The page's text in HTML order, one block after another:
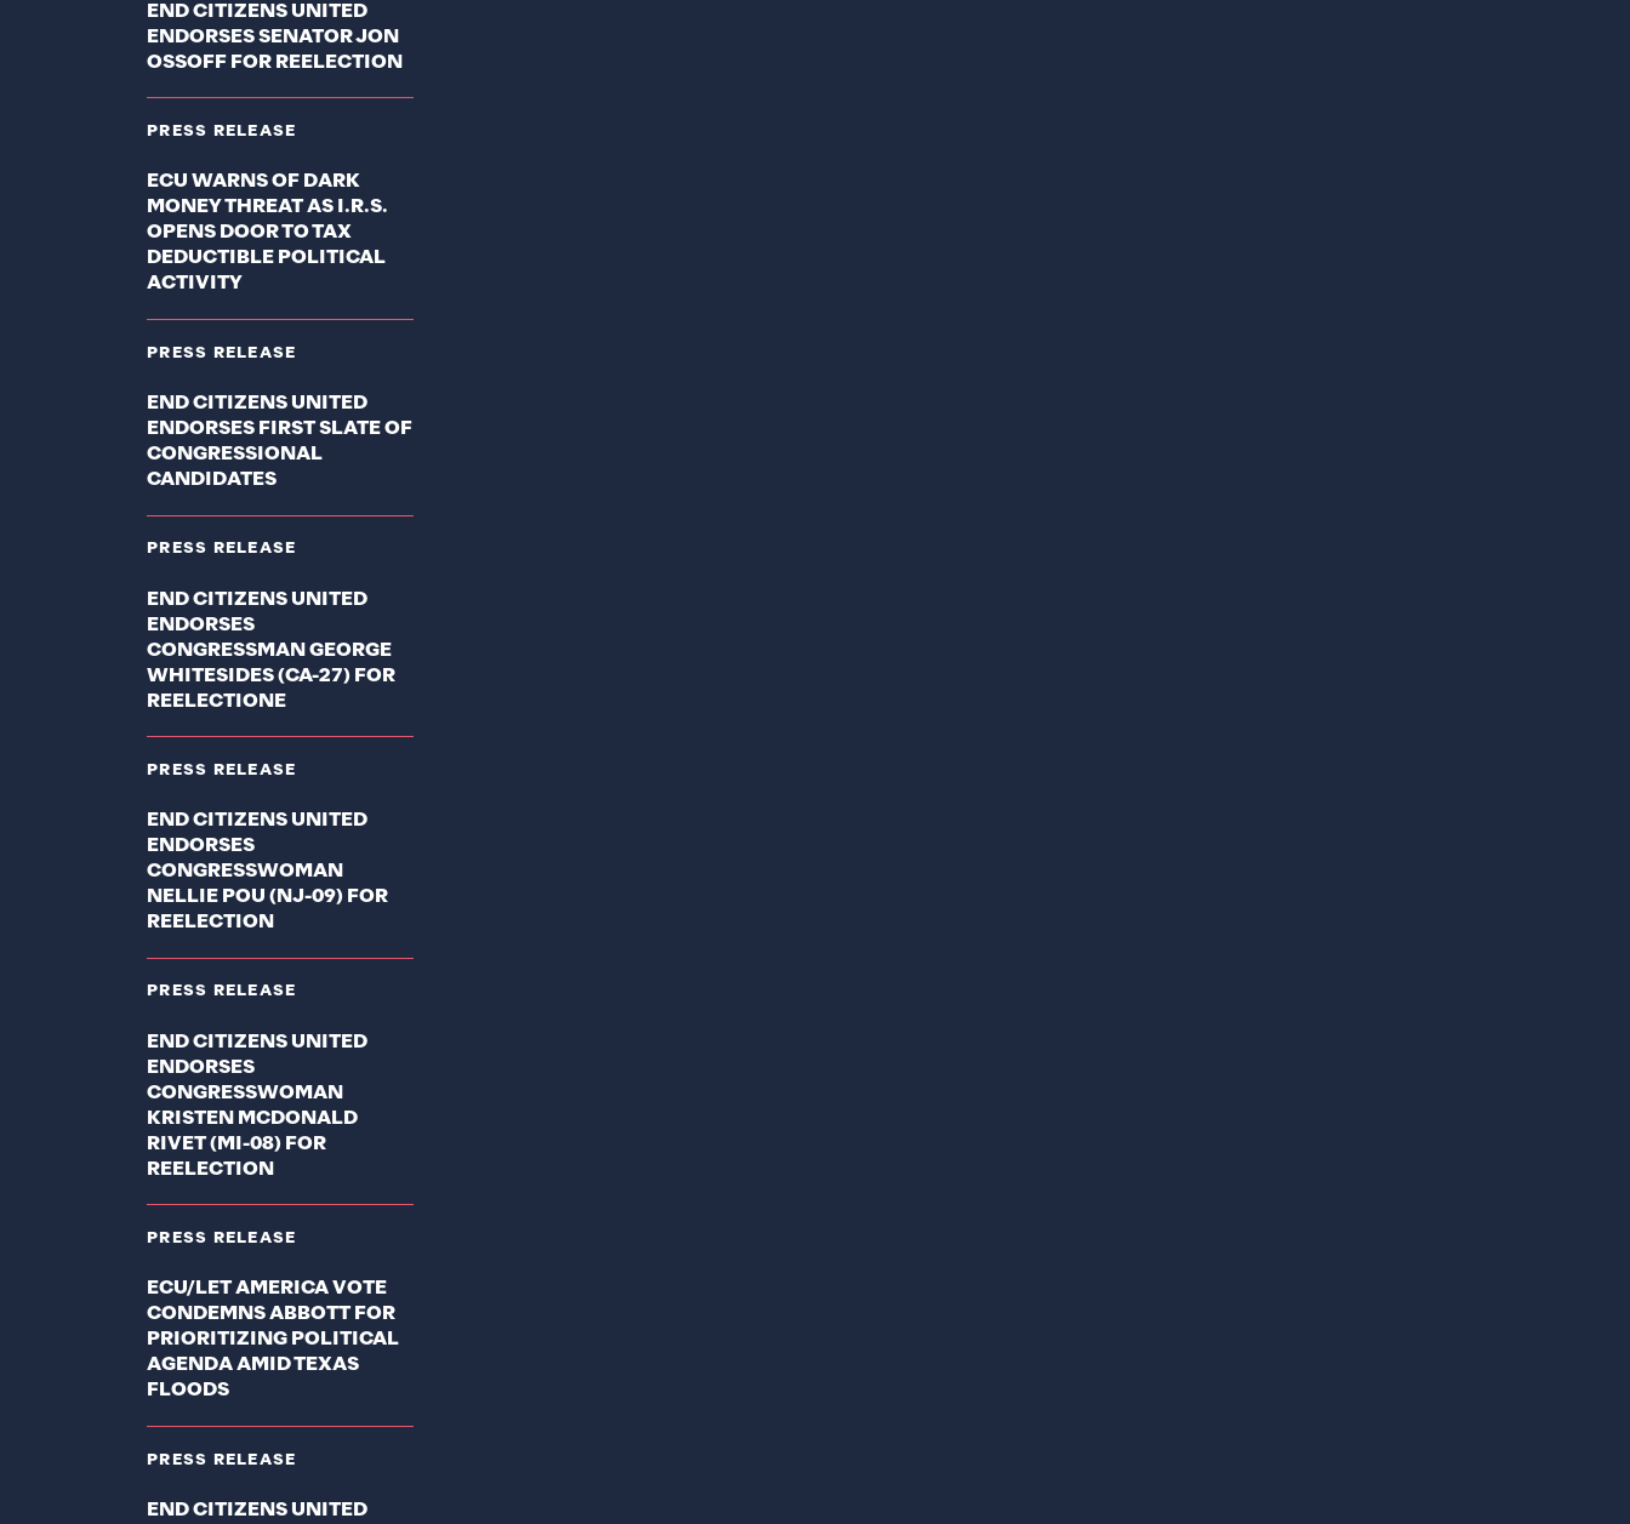
END CITIZENS UNITED
ENDORSES SENATOR JON
OSSOFF FOR REELECTION
PRESS RELEASE
ECU WARNS OF DARK
MONEY THREAT AS I.R.S.
OPENS DOOR TO TAX
DEDUCTIBLE POLITICAL
ACTIVITY
PRESS RELEASE
END CITIZENS UNITED
ENDORSES FIRST SLATE OF
CONGRESSIONAL
CANDIDATES
PRESS RELEASE
END CITIZENS UNITED
ENDORSES
CONGRESSMAN GEORGE
WHITESIDES (CA-27) FOR
REELECTIONE
PRESS RELEASE
END CITIZENS UNITED
ENDORSES
CONGRESSWOMAN
NELLIE POU (NJ-09) FOR
REELECTION
PRESS RELEASE
END CITIZENS UNITED
ENDORSES
CONGRESSWOMAN
KRISTEN MCDONALD
RIVET (MI-08) FOR
REELECTION
PRESS RELEASE
ECU/LET AMERICA VOTE
CONDEMNS ABBOTT FOR
PRIORITIZING POLITICAL
AGENDA AMID TEXAS
FLOODS
PRESS RELEASE
END CITIZENS UNITED